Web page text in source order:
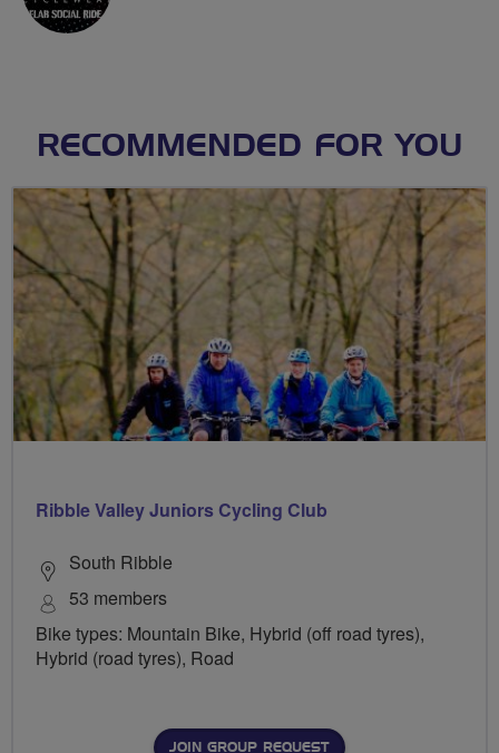
RECOMMENDED FOR YOU
Ribble Valley Juniors Cycling Club
South Ribble
53 members
Bike types: Mountain Bike, Hybrid (off road tyres),
Hybrid (road tyres), Road
JOIN GROUP REQUEST